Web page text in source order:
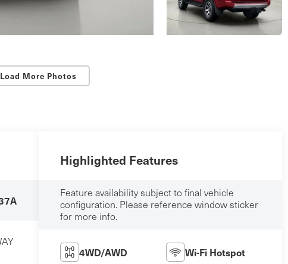
Load More Photos
Highlighted Features
Feature availability subject to final vehicle
configuration. Please reference window sticker
for more info.
4WD/AWD Wi-Fi Hotspot